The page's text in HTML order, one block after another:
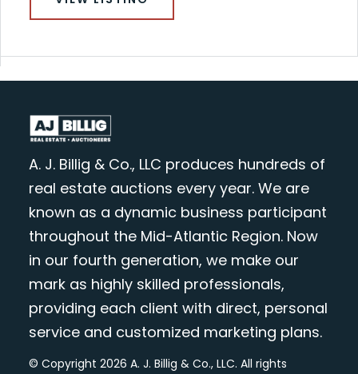
A. J. Billig & Co., LLC produces hundreds of
real estate auctions every year. We are
known as a dynamic business participant
throughout the Mid-Atlantic Region. Now
in our fourth generation, we make our
mark as highly skilled professionals,
providing each client with direct, personal
service and customized marketing plans.
© Copyright 2026 A. J. Billig & Co., LLC. All rights